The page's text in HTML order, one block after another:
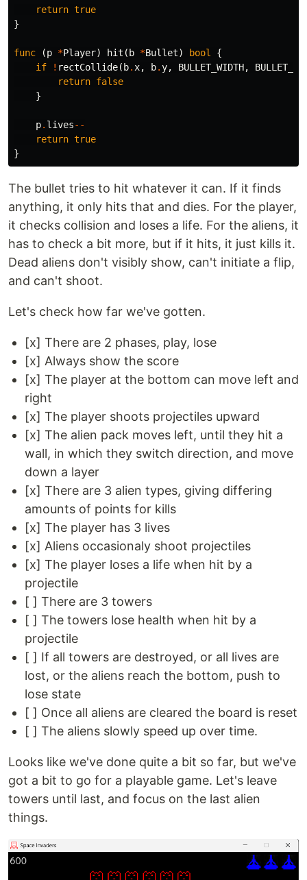
return true
}
func (p *Player) hit ( b *Bullet) bool
{
if
! rectCollide( b.x, b.y, BULLET_WIDTH,
return false
}
p. lives--
return true
}
The bullet tries to hit whatever it can. If it finds
anything, it only hits that and dies. For the player,
it checks collision and loses a life. For the aliens, it
has to check a bit more, but if it hits, it just kills it.
Dead aliens don't visibly show, can't initiate a flip,
and can't shoot.
Let's check how far we've gotten.
[x] There are 2 phases, play, lose
[x] Always show the score
[x] The player at the bottom can move left and
right
[x] The player shoots projectiles upward
[x] The alien pack moves left, until they hit a
wall, in which they switch direction, and move
down a layer
[x] There are 3 alien types, giving differing
amounts of points for kills
[x] The player has 3 lives
[x] Aliens occasionaly shoot projectiles
[x] The player loses a life when hit by a
projectile
[ ] There are 3 towers
[ ] The towers lose health when hit by a
projectile
[ ] If all towers are destroyed, or all lives are
lost, or the aliens reach the bottom, push to
lose state
[ ] Once all aliens are cleared the board is reset
[ ] The aliens slowly speed up over time.
Looks like we've done quite a bit so far, but we've
got a bit to go for a playable game. Let's leave
towers until last, and focus on the last alien
things.